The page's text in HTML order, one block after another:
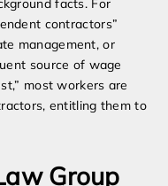
facts. For
contractors”
management, or
source of wage
most workers are
entitling them to
Group